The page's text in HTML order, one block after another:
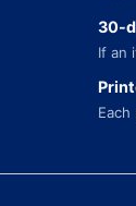
30-
If an